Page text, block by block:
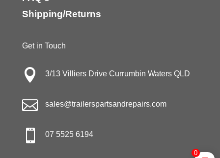
Shipping/Returns
Get in Touch
 3/13 Villiers Drive Currumbin Waters QLD
 sales@trailerspartsandrepairs.com
 07 5525 6194
0